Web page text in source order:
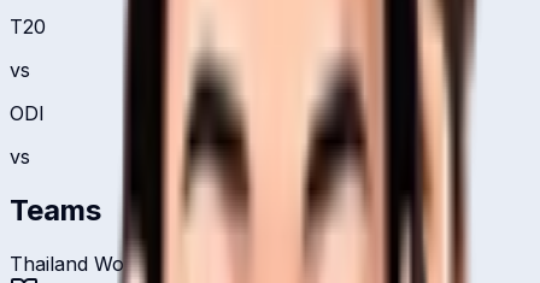
T20
vs
ODI
vs
Teams
Thailand Women